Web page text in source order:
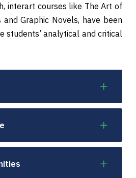
interart courses like The Art of
and Graphic Novels, have been
students’ analytical and critical